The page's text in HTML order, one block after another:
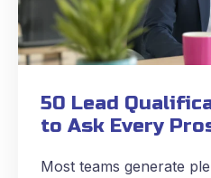
50 Lead
to Ask Every
Most teams generate